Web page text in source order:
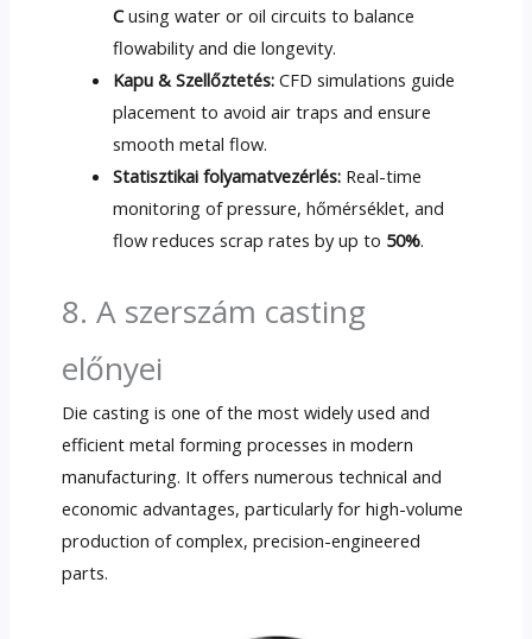
C using water or oil circuits to balance
flowability and die longevity.
Kapu & Szellőztetés: CFD simulations guide
placement to avoid air traps and ensure
smooth metal flow.
Statisztikai folyamatvezérlés: Real-time
monitoring of pressure, hőmérséklet,and
flow reduces scrap rates by up to 50%.
8. A szerszám casting
előnyei
Die casting is one of the most widely used and
efficient metal forming processes in modern
manufacturing. It offers numerous technical and
economic advantages, particularly for high-volume
production of complex, precision-engineered
parts.